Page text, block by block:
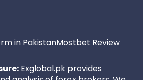
in PakistanMostbet Review
Exglobal.pk provides